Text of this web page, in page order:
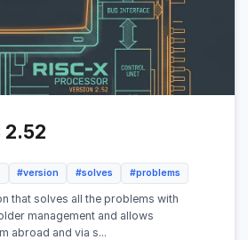
2.52
#version #solves #problems
that solves all the problems with
management and allows
abroad and via s...